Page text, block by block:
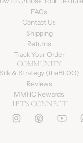
FAQs
Contact Us
Shipping
Returns
Track Your Order
COMMUNITY
Silk & Strategy (theBLOG)
Reviews
MMHC Rewards
LET'S CONNECT